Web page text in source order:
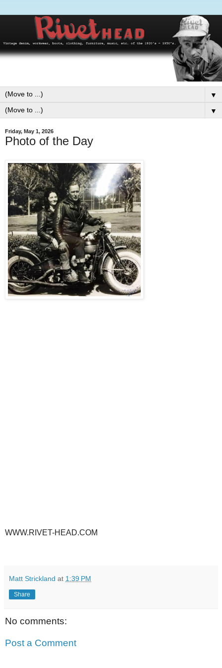
▼
▼
Friday, May 1, 2026
Photo of the Day
WWW.RIVET-HEAD.COM
Matt Strickland at 1:39 PM
Share
No comments:
Post a Comment